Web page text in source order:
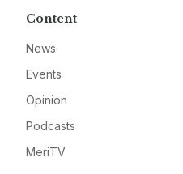
Content
News
Events
Opinion
Podcasts
MeriTV